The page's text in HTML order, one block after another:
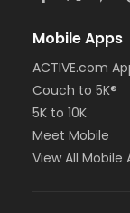
Mobile Apps
ACTIVE.com
Couch to 5K®
5K to 10K
Meet Mobile
View All Mobile